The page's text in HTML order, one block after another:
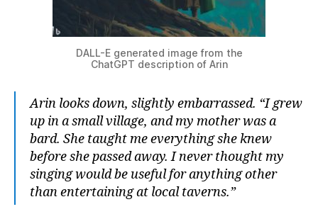
DALL-E generated image from the
ChatGPT description of Arin
Arin looks down, slightly embarrassed. “I grew
up in a small village, and my mother was a
bard. She taught me everything she knew
before she passed away. I never thought my
singing would be useful for anything other
than entertaining at local taverns.”